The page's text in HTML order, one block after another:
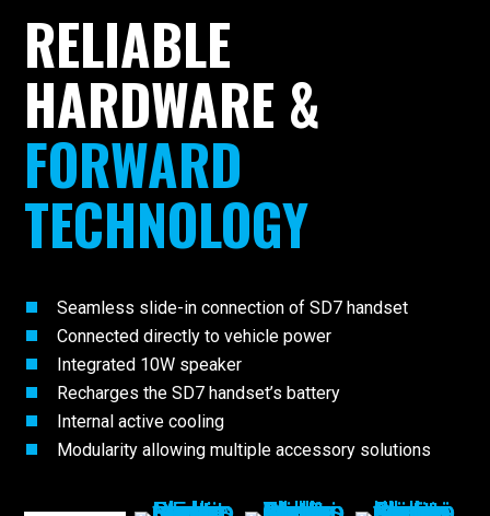
RELIABLE
HARDWARE &
FORWARD
TECHNOLOGY
Seamless slide-in connection of SD7 handset
Connected directly to vehicle power
Integrated 10W speaker
Recharges the SD7 handset’s battery
Internal active cooling
Modularity allowing multiple accessory solutions